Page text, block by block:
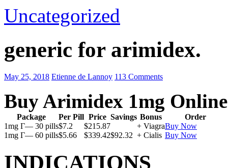
Uncategorized
generic for arimidex.
May 25, 2018 Etienne de Lannoy 113 Comments
Buy Arimidex 1mg Online
Package Per Pill Price Savings Bonus
Order
1mg Г— 30 pills$7.2 $215.87 + ViagraBuy Now
1mg Г— 60 pills$5.66 $339.42$92.32 + Cialis Buy Now
INDICATIONS